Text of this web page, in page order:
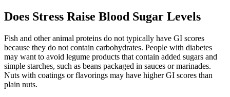
Does Stress Raise Blood Sugar Levels
Fish and other animal proteins do not typically have GI scores
because they do not contain carbohydrates. People with diabetes
may want to avoid legume products that contain added sugars and
simple starches, such as beans packaged in sauces or marinades.
Nuts with coatings or flavorings may have higher GI scores than
plain nuts.